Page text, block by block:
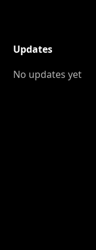
Updates
No updates yet